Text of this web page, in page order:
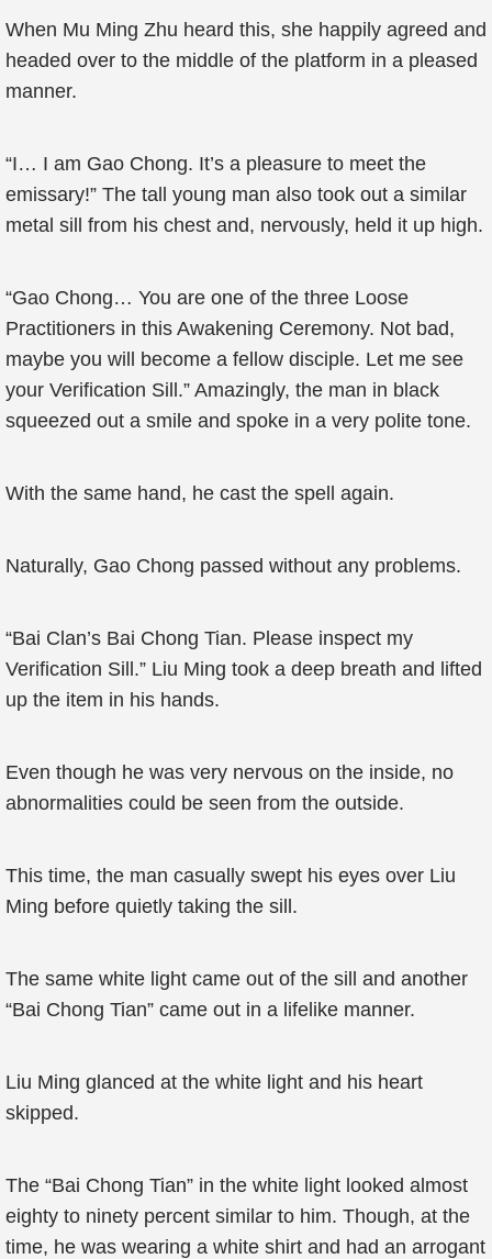
When Mu Ming Zhu heard this, she happily agreed and
headed over to the middle of the platform in a pleased
manner.
“I… I am Gao Chong. It’s a pleasure to meet the
emissary!” The tall young man also took out a similar
metal sill from his chest and, nervously, held it up high.
“Gao Chong… You are one of the three Loose
Practitioners in this Awakening Ceremony. Not bad,
maybe you will become a fellow disciple. Let me see
your Verification Sill.” Amazingly, the man in black
squeezed out a smile and spoke in a very polite tone.
With the same hand, he cast the spell again.
Naturally, Gao Chong passed without any problems.
“Bai Clan’s Bai Chong Tian. Please inspect my
Verification Sill.” Liu Ming took a deep breath and lifted
up the item in his hands.
Even though he was very nervous on the inside, no
abnormalities could be seen from the outside.
This time, the man casually swept his eyes over Liu
Ming before quietly taking the sill.
The same white light came out of the sill and another
“Bai Chong Tian” came out in a lifelike manner.
Liu Ming glanced at the white light and his heart
skipped.
The “Bai Chong Tian” in the white light looked almost
eighty to ninety percent similar to him. Though, at the
time, he was wearing a white shirt and had an arrogant